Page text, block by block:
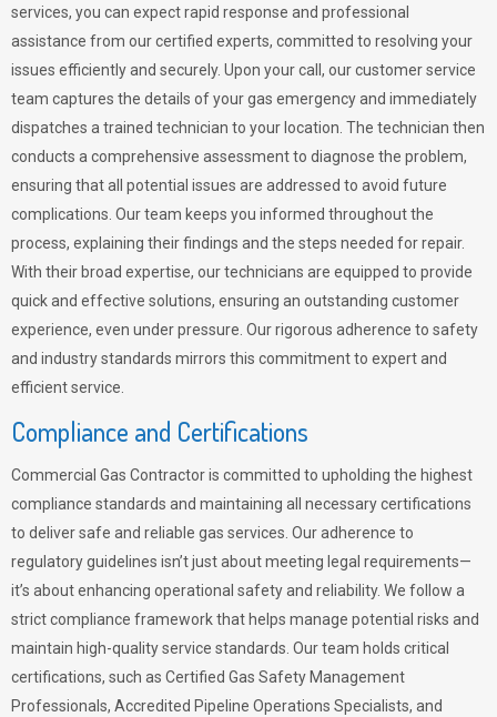
services, you can expect rapid response and professional
assistance from our certified experts, committed to resolving your
issues efficiently and securely. Upon your call, our customer service
team captures the details of your gas emergency and immediately
dispatches a trained technician to your location. The technician then
conducts a comprehensive assessment to diagnose the problem,
ensuring that all potential issues are addressed to avoid future
complications. Our team keeps you informed throughout the
process, explaining their findings and the steps needed for repair.
With their broad expertise, our technicians are equipped to provide
quick and effective solutions, ensuring an outstanding customer
experience, even under pressure. Our rigorous adherence to safety
and industry standards mirrors this commitment to expert and
efficient service.
Compliance and Certifications
Commercial Gas Contractor is committed to upholding the highest
compliance standards and maintaining all necessary certifications
to deliver safe and reliable gas services. Our adherence to
regulatory guidelines isn’t just about meeting legal requirements—
it’s about enhancing operational safety and reliability. We follow a
strict compliance framework that helps manage potential risks and
maintain high-quality service standards. Our team holds critical
certifications, such as Certified Gas Safety Management
Professionals, Accredited Pipeline Operations Specialists, and